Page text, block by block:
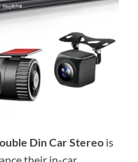
Din Car Stereo is